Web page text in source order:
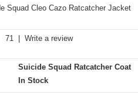
Squad Cleo Cazo Ratcatcher Jacket
71| Write a review
Suicide Squad Ratcatcher Coat
In Stock